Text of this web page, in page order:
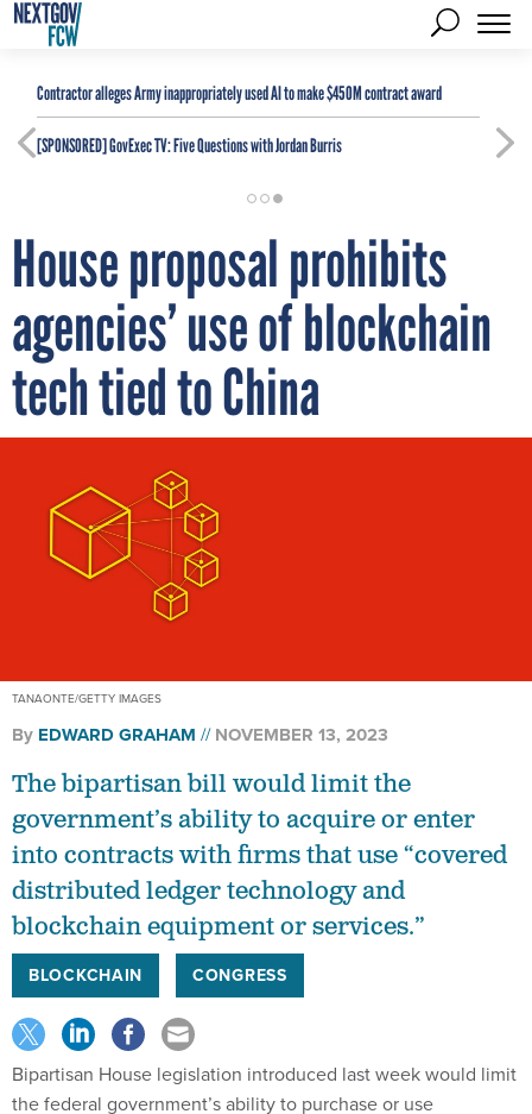
Contractor alleges Army inappropriately used AI to make $450M contract award
[SPONSORED]GovExec TV: Five Questions with Jordan Burris
House proposal prohibits
agencies’ use of blockchain
tech tied to China
TANAONTE/GETTY IMAGES
By EDWARD GRAHAM NOVEMBER 13, 2023
The bipartisan bill would limit the
government’s ability to acquire or enter
into contracts with firms that use “covered
distributed ledger technology and
blockchain equipment or services.”
BLOCKCHAIN CONGRESS
Bipartisan House legislation introduced last week would limit
the federal government’s ability to purchase or use